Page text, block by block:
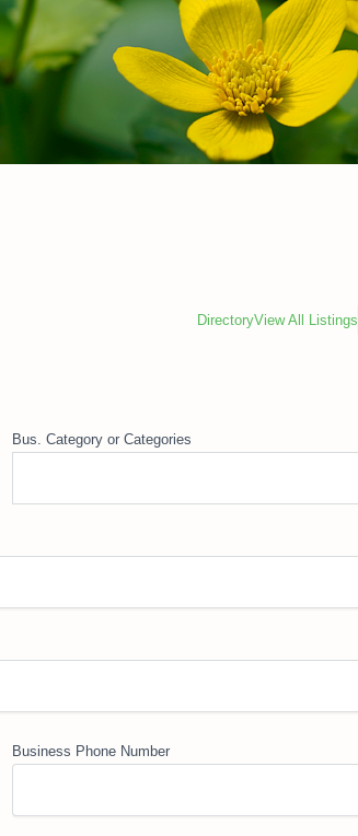
DirectoryView All Listings
Bus. Category or Categories
Business Phone Number